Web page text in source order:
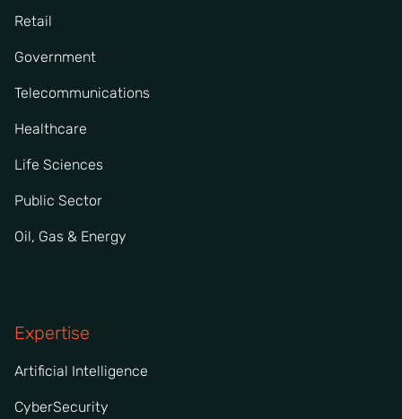
Retail
Government
Telecommunications
Healthcare
Life Sciences
Public Sector
Oil, Gas & Energy
Expertise
Artificial Intelligence
CyberSecurity